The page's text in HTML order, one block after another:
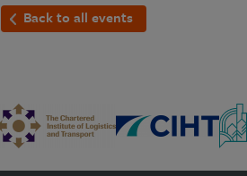
Back to all events